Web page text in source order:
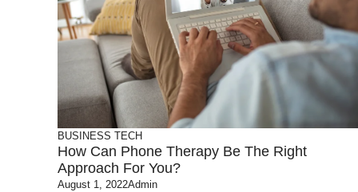
BUSINESS TECH
How Can Phone Therapy Be The Right
Approach For You?
August 1, 2022Admin